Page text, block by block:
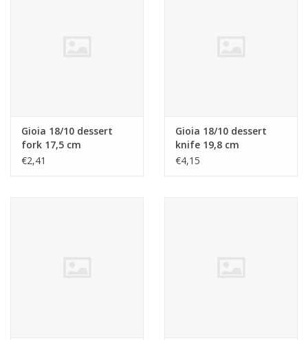
Gioia 18/10 dessert
fork 17,5 cm
€2,41
Gioia 18/10 dessert
knife 19,8 cm
€4,15